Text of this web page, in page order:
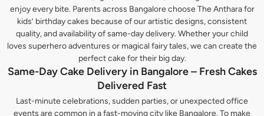
enjoy every bite. Parents across Bangalore choose The Anthara for
kids’ birthday cakes because of our artistic designs, consistent
quality, and availability of same-day delivery. Whether your child
loves superhero adventures or magical fairy tales, we can create the
perfect cake for their big day.
Same-Day Cake Delivery in Bangalore – Fresh Cakes
Delivered Fast
Last-minute celebrations, sudden parties, or unexpected office
events are common in a fast-moving city like Bangalore. To make